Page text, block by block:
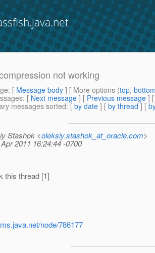
not working
: [ Message body ] [ More options (top,
: [ Next message ] [ Previous message ]
messages sorted: [ by date ] [ by thread ] [
Stashok <oleksiy.stashok_at_oracle.com>
2011 16:24:44 -0700
this thread [1]
node/786177